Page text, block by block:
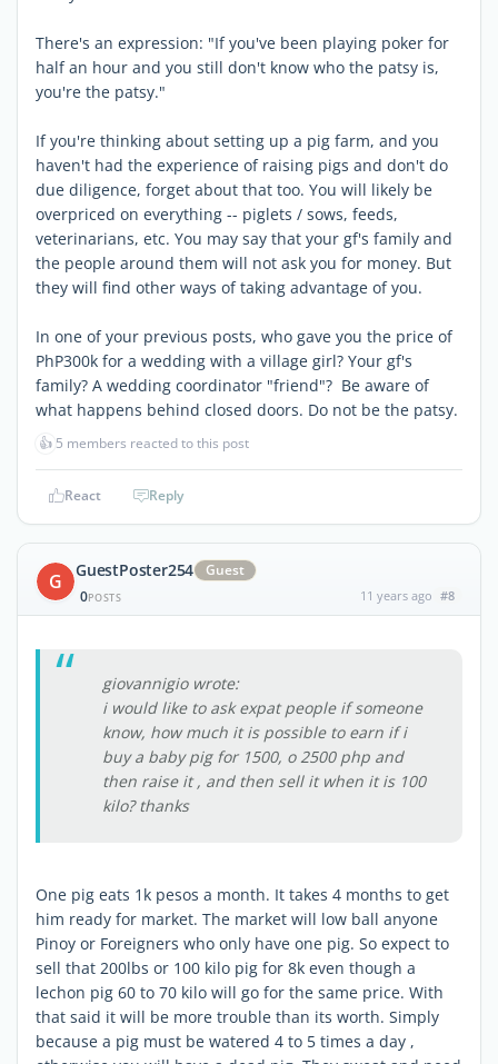
There's an expression: "If you've been playing poker for
half an hour and you still don't know who the patsy is,
you're the patsy."
If you're thinking about setting up a pig farm, and you
haven't had the experience of raising pigs and don't do
due diligence, forget about that too. You will likely be
overpriced on everything -- piglets / sows, feeds,
veterinarians, etc. You may say that your gf's family and
the people around them will not ask you for money. But
they will find other ways of taking advantage of you.
In one of your previous posts, who gave you the price of
PhP300k for a wedding with a village girl? Your gf's
family? A wedding coordinator "friend"? Be aware of
what happens behind closed doors. Do not be the patsy.
👍 5 members reacted to this post
React Reply
G GuestPoster254
Guest
0POSTS 11 years ago #8
giovannigio wrote:
i would like to ask expat people if someone
know, how much it is possible to earn if i
buy a baby pig for 1500, o 2500 php and
then raise it , and then sell it when it is 100
kilo? thanks
One pig eats 1k pesos a month. It takes 4 months to get
him ready for market. The market will low ball anyone
Pinoy or Foreigners who only have one pig. So expect to
sell that 200lbs or 100 kilo pig for 8k even though a
lechon pig 60 to 70 kilo will go for the same price. With
that said it will be more trouble than its worth. Simply
because a pig must be watered 4 to 5 times a day ,